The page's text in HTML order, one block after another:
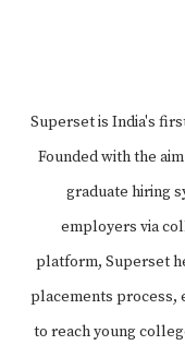
Superset is India's
Founded with the
graduate hiring
employers via
platform, Superset
placements process,
to reach young